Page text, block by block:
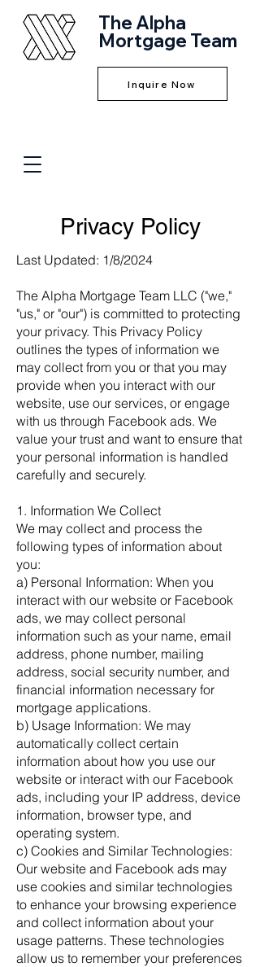
Inquire Now
The Alpha
Mortgage Team
Privacy Policy
Last Updated: 1/8/2024
The Alpha Mortgage Team LLC ("we,"
"us," or "our") is committed to protecting
your privacy. This Privacy Policy
outlines the types of information we
may collect from you or that you may
provide when you interact with our
website, use our services, or engage
with us through Facebook ads. We
value your trust and want to ensure that
your personal information is handled
carefully and securely.
1. Information We Collect
We may collect and process the
following types of information about
you:
a) Personal Information: When you
interact with our website or Facebook
ads, we may collect personal
information such as your name, email
address, phone number, mailing
address, social security number, and
financial information necessary for
mortgage applications.
b) Usage Information: We may
automatically collect certain
information about how you use our
website or interact with our Facebook
ads, including your IP address, device
information, browser type, and
operating system.
c) Cookies and Similar Technologies:
Our website and Facebook ads may
use cookies and similar technologies
to enhance your browsing experience
and collect information about your
usage patterns. These technologies
allow us to remember your preferences